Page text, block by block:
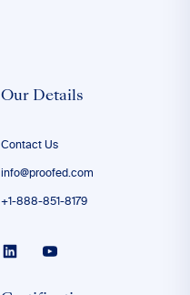
Our Details
Contact Us
info@proofed.com
+1-888-851-8179